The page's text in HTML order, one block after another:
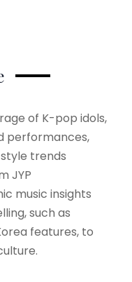
of K-pop idols,
performances,
trends
JYP
music insights
such as
features, to